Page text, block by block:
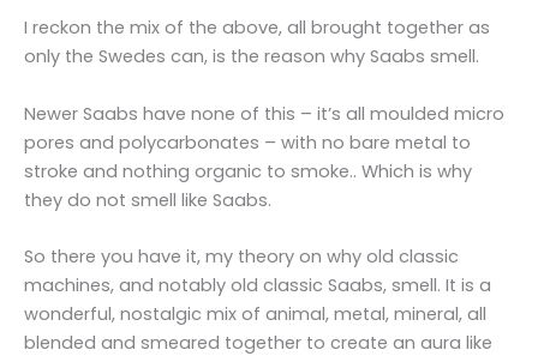
I reckon the mix of the above, all brought together as
only the Swedes can, is the reason why Saabs smell.
Newer Saabs have none of this – it’s all moulded micro
pores and polycarbonates – with no bare metal to
stroke and nothing organic to smoke.. Which is why
they do not smell like Saabs.
So there you have it, my theory on why old classic
machines, and notably old classic Saabs, smell. It is a
wonderful, nostalgic mix of animal, metal, mineral, all
blended and smeared together to create an aura like